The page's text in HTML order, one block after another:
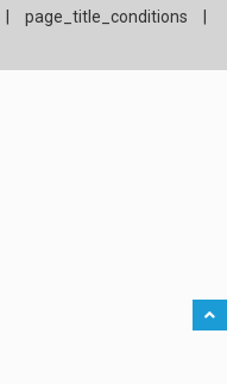
page_title_conditions